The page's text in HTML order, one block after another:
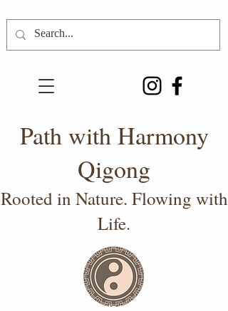
Path with Harmony
Qigong
Rooted in Nature. Flowing with
Life.